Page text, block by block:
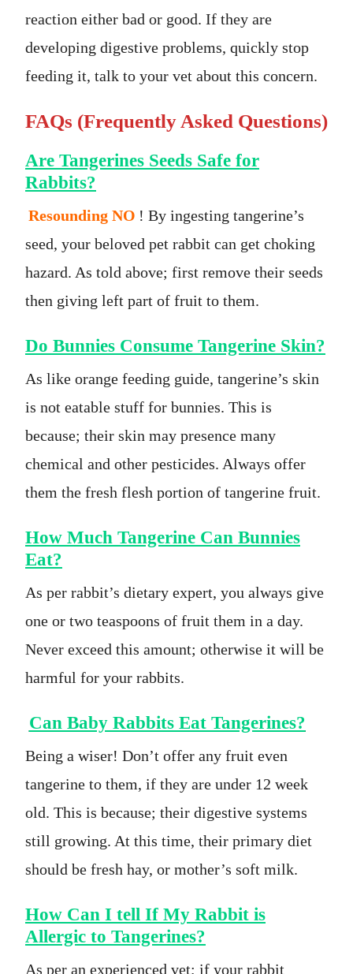
reaction either bad or good. If they are
developing digestive problems, quickly stop
feeding it, talk to your vet about this concern.
FAQs (Frequently Asked Questions)
Are Tangerines Seeds Safe for
Rabbits?
Resounding NO ! By ingesting tangerine’s
seed, your beloved pet rabbit can get choking
hazard. As told above; first remove their seeds
then giving left part of fruit to them.
Do Bunnies Consume Tangerine Skin?
As like orange feeding guide, tangerine’s skin
is not eatable stuff for bunnies. This is
because; their skin may presence many
chemical and other pesticides. Always offer
them the fresh flesh portion of tangerine fruit.
How Much Tangerine Can Bunnies
Eat?
As per rabbit’s dietary expert, you always give
one or two teaspoons of fruit them in a day.
Never exceed this amount; otherwise it will be
harmful for your rabbits.
Can Baby Rabbits Eat Tangerines?
Being a wiser! Don’t offer any fruit even
tangerine to them, if they are under 12 week
old. This is because; their digestive systems
still growing. At this time, their primary diet
should be fresh hay, or mother’s soft milk.
How Can I tell If My Rabbit is
Allergic to Tangerines?
As per an experienced vet; if your rabbit